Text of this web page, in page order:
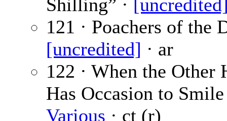
Shilling” ·
121 · Poachers of the
[uncredited] · ar
122 · When the
Has Occasion to Smile
Various · ct (r)